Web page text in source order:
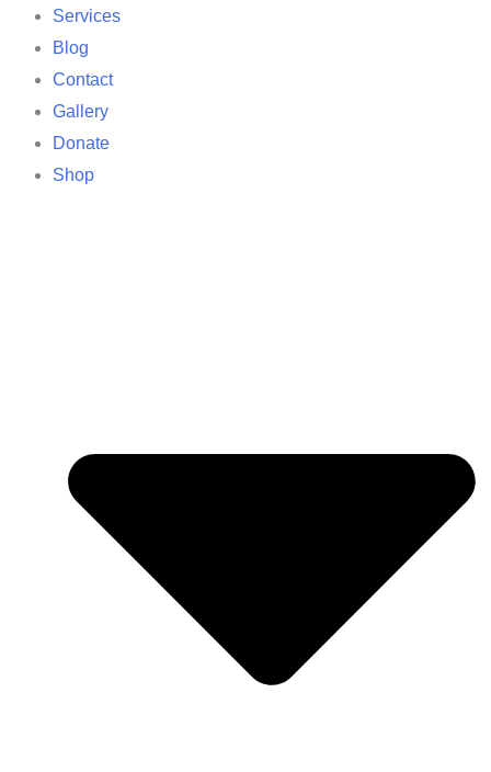
Services
Blog
Contact
Gallery
Donate
Shop